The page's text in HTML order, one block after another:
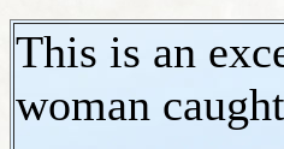
This is an
woman